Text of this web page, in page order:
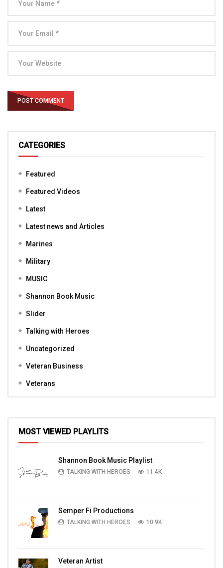
CATEGORIES
Featured
Featured Videos
Latest
Latest news and Articles
Marines
Military
MUSIC
Shannon Book Music
Slider
Talking with Heroes
Uncategorized
Veteran Business
Veterans
MOST VIEWED PLAYLITS
Shannon Book Music Playlist
TALKING WITH HEROES 11.4K
Semper Fi Productions
TALKING WITH HEROES 10.9K
Veteran Artist